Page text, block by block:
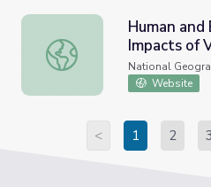
Human and Environmental
Human
Impacts of
National
Website
< 1 2 3